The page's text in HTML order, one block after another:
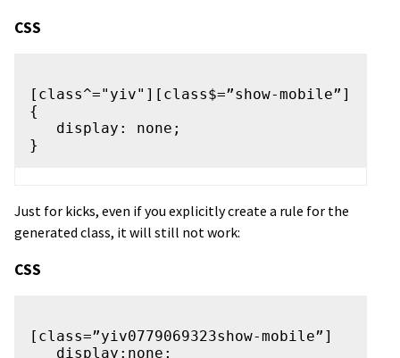
CSS
[class^="yiv"][class$=”show-mobile”]
{
Just for kicks, even if you explicitly create a rule for the
generated class, it will still not work:
CSS
[class=”yiv0779069323show-mobile”]